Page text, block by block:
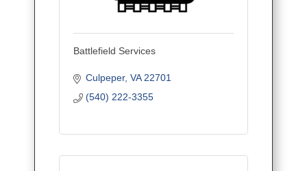
Battlefield Services
Culpeper VA 22701
(540) 222-3355